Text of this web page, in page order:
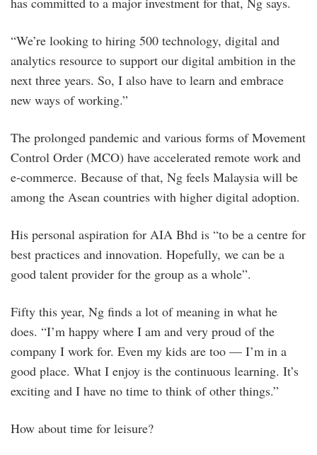
“We’re looking to hiring 500 technology, digital and
analytics resource to support our digital ambition in the
next three years. So, I also have to learn and embrace
new ways of working.”
The prolonged pandemic and various forms of Movement
Control Order (MCO) have accelerated remote work and
e-commerce. Because of that, Ng feels Malaysia will be
among the Asean countries with higher digital adoption.
His personal aspiration for AIA Bhd is “to be a centre for
best practices and innovation. Hopefully, we can be a
good talent provider for the group as a whole”.
Fifty this year, Ng finds a lot of meaning in what he
does. “I’m happy where I am and very proud of the
company I work for. Even my kids are too — I’m in a
good place. What I enjoy is the continuous learning. It’s
exciting and I have no time to think of other things.”
How about time for leisure?